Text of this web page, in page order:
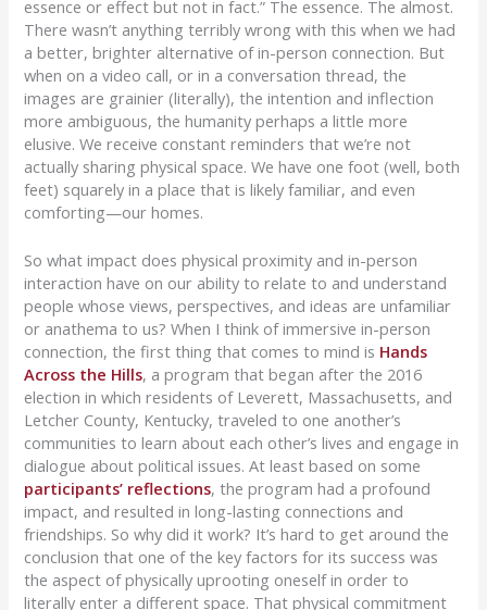
essence or effect but not in fact.” The essence. The almost.
There wasn’t anything terribly wrong with this when we had
a better, brighter alternative of in-person connection. But
when on a video call, or in a conversation thread, the
images are grainier (literally), the intention and inflection
more ambiguous, the humanity perhaps a little more
elusive. We receive constant reminders that we’re not
actually sharing physical space. We have one foot (well, both
feet) squarely in a place that is likely familiar, and even
comforting—our homes.
So what impact does physical proximity and in-person
interaction have on our ability to relate to and understand
people whose views, perspectives, and ideas are unfamiliar
or anathema to us? When I think of immersive in-person
connection, the first thing that comes to mind is Hands
Across the Hills, a program that began after the 2016
election in which residents of Leverett, Massachusetts, and
Letcher County, Kentucky, traveled to one another’s
communities to learn about each other’s lives and engage in
dialogue about political issues. At least based on some
participants’ reflections, the program had a profound
impact, and resulted in long-lasting connections and
friendships. So why did it work? It’s hard to get around the
conclusion that one of the key factors for its success was
the aspect of physically uprooting oneself in order to
literally enter a different space. That physical commitment